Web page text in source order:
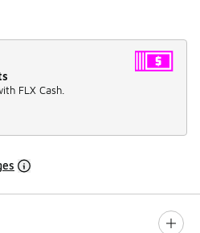
FLX Cash.